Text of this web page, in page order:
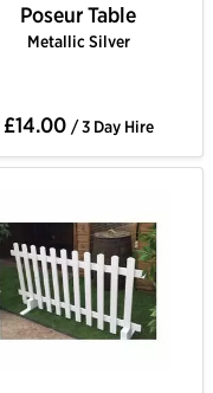
Poseur Table
Metallic Silver
£14.00 / 3 Day Hire